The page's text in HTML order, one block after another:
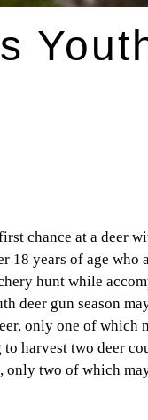
chance at a deer
18 years of age
hunt while
deer gun season
only one of which
harvest two deer
only two of which